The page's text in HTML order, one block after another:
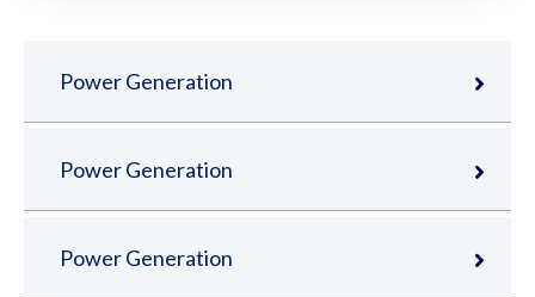
Power Generation
Power Generation
Power Generation